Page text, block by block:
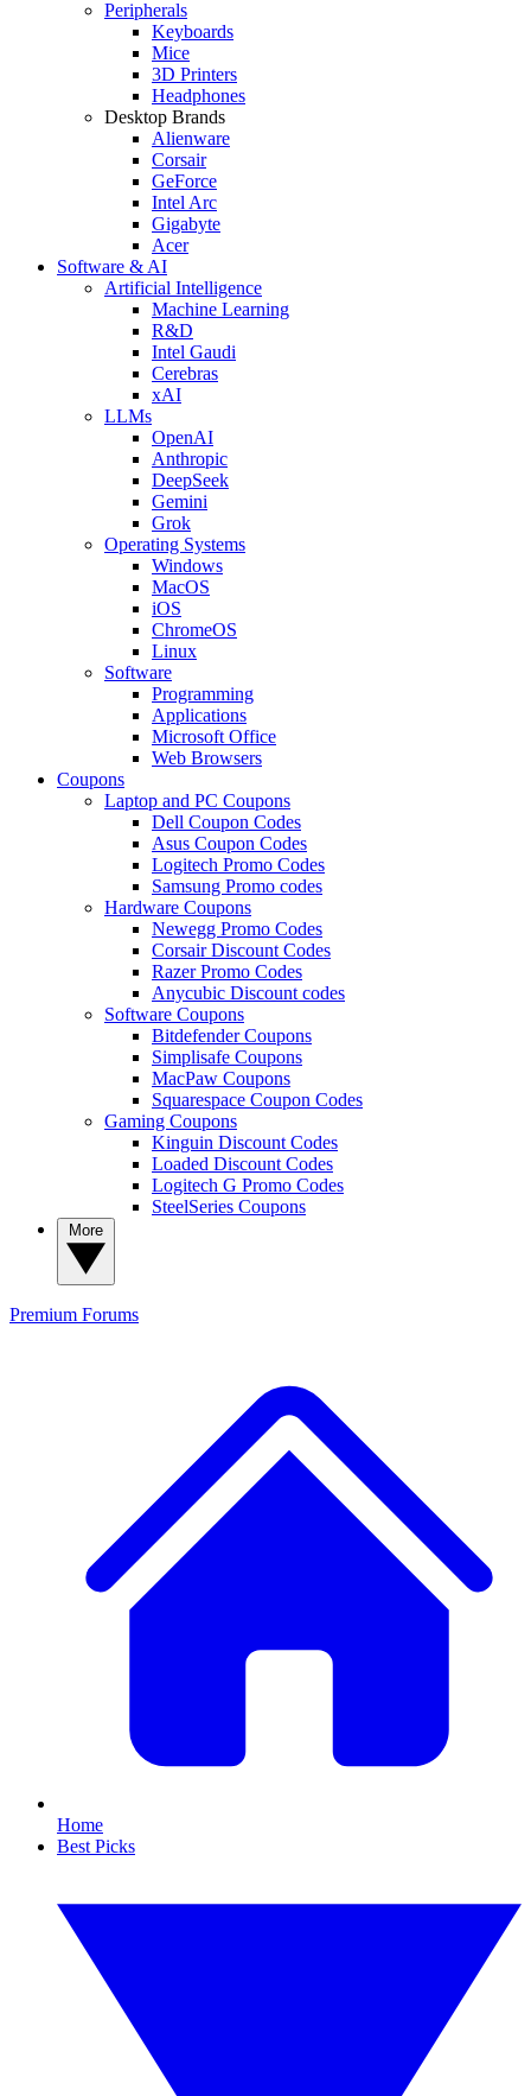
Peripherals
Keyboards
Mice
3D Printers
Headphones
Desktop Brands
Alienware
Corsair
GeForce
Intel Arc
Gigabyte
Acer
Software & AI
Artificial Intelligence
Machine Learning
R&D
Intel Gaudi
Cerebras
xAI
LLMs
OpenAI
Anthropic
DeepSeek
Gemini
Grok
Operating Systems
Windows
MacOS
iOS
ChromeOS
Linux
Software
Programming
Applications
Microsoft Office
Web Browsers
Coupons
Laptop and PC Coupons
Dell Coupon Codes
Asus Coupon Codes
Logitech Promo Codes
Samsung Promo codes
Hardware Coupons
Newegg Promo Codes
Corsair Discount Codes
Razer Promo Codes
Anycubic Discount codes
Software Coupons
Bitdefender Coupons
Simplisafe Coupons
MacPaw Coupons
Squarespace Coupon Codes
Gaming Coupons
Kinguin Discount Codes
Loaded Discount Codes
Logitech G Promo Codes
SteelSeries Coupons
Premium Forums
Home
Best Picks